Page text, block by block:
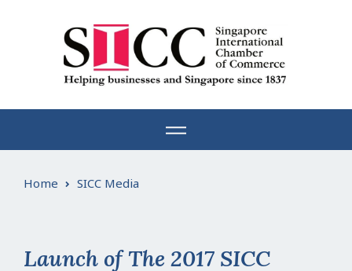
Home SICC Media
Launch of The 2017 SICC